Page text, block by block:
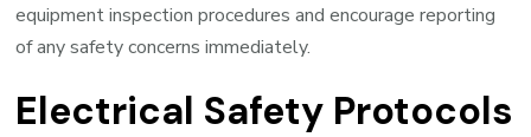
equipment inspection procedures and encourage reporting
of any safety concerns immediately.
Electrical Safety Protocols